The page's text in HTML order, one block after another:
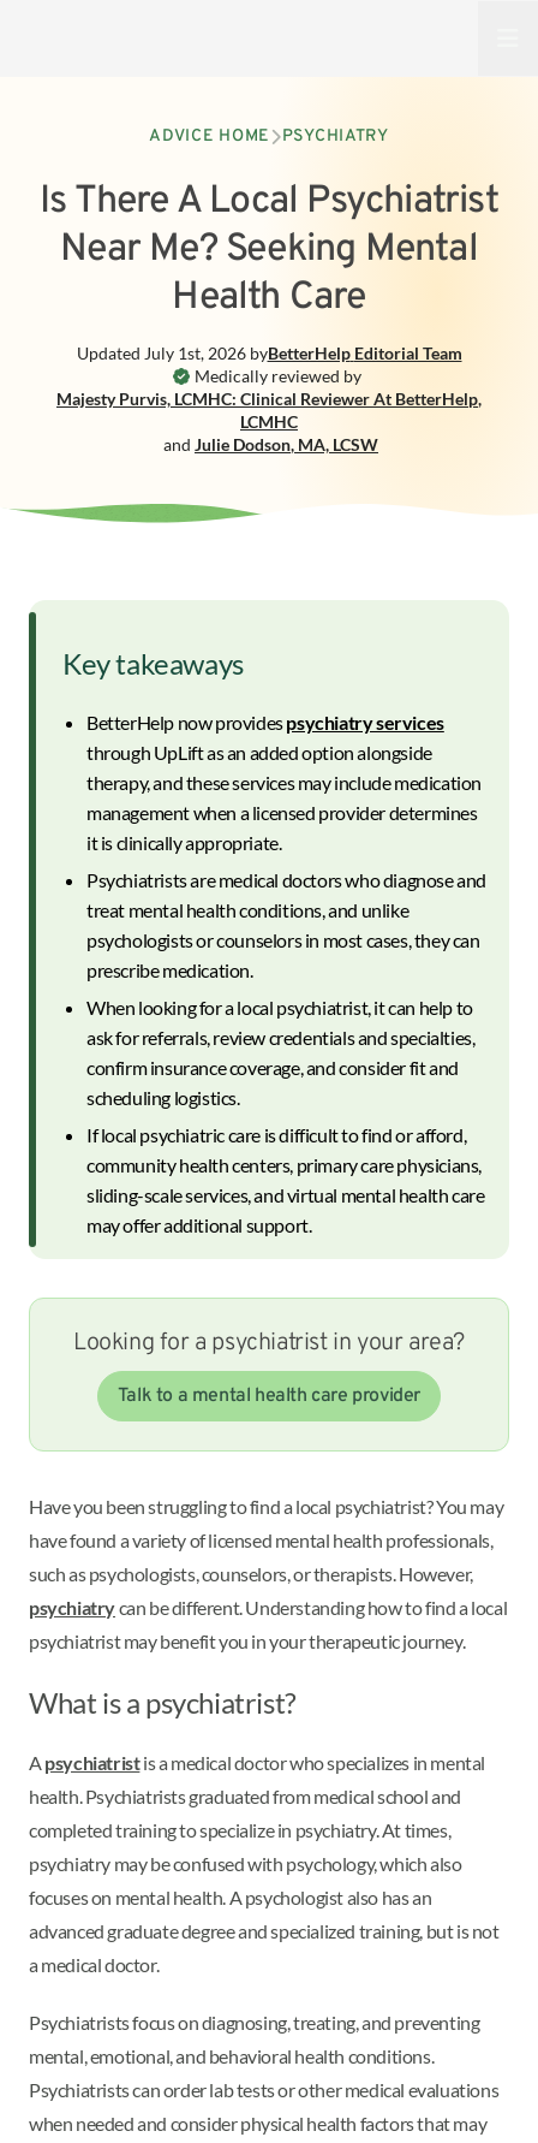
ADVICE HOME PSYCHIATRY
Is There A Local Psychiatrist
Near Me? Seeking Mental
Health Care
Medically reviewed by
Majesty Purvis, LCMHC: Clinical Reviewer At BetterHelp,
LCMHC
and Julie Dodson, MA, LCSW
Updated July 1st, 2026byBetterHelp Editorial Team
Key takeaways
BetterHelp now providespsychiatry services
through UpLift as an added option alongside
therapy, and these services may include medication
management when a licensed provider determines
it is clinically appropriate.
Psychiatrists are medical doctors who diagnose and
treat mental health conditions, and unlike
psychologists or counselors in most cases, they can
prescribe medication.
When looking for a local psychiatrist, it can help to
ask for referrals, review credentials and specialties,
confirm insurance coverage, and consider fit and
scheduling logistics.
If local psychiatric care is difficult to find or afford,
community health centers, primary care physicians,
sliding-scale services, and virtual mental health care
may offer additional support.
Looking for a psychiatrist in your area?
Talk to a mental health care provider
Have you been struggling to find a local psychiatrist? You may
have found a variety of licensed mental health professionals,
such as psychologists, counselors, or therapists. However,
psychiatrycan be different. Understanding how to find a local
psychiatrist may benefit you in your therapeutic journey.
What is a psychiatrist?
A psychiatristis a medical doctor who specializes in mental
health. Psychiatrists graduated from medical school and
completed training to specialize in psychiatry. At times,
psychiatry may be confused with psychology, which also
focuses on mental health. A psychologist also has an
advanced graduate degree and specialized training, but is not
a medical doctor.
Psychiatrists focus on diagnosing, treating, and preventing
mental, emotional, and behavioral health conditions.
Psychiatrists can order lab tests or other medical evaluations
when needed and consider physical health factors that may